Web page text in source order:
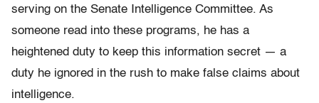
serving on the Senate Intelligence Committee. As
someone read into these programs, he has a
heightened duty to keep this information secret — a
duty he ignored in the rush to make false claims about
intelligence.